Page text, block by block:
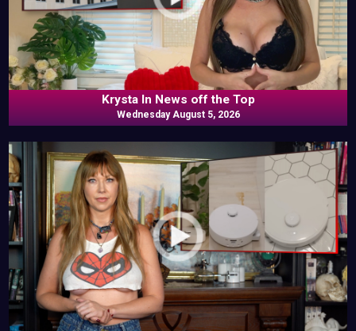
Krysta In News off the Top
Wednesday August 5, 2026